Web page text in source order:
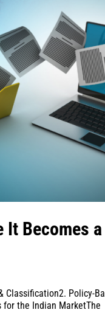
It Becomes a
Classification2. Policy-
for the Indian MarketThe